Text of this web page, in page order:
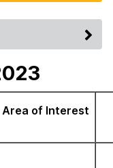
Area of Interest